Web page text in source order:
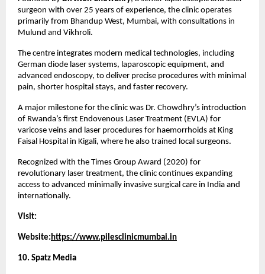
surgeon with over 25 years of experience, the clinic operates
primarily from Bhandup West, Mumbai, with consultations in
Mulund and Vikhroli.
The centre integrates modern medical technologies, including
German diode laser systems, laparoscopic equipment, and
advanced endoscopy, to deliver precise procedures with minimal
pain, shorter hospital stays, and faster recovery.
A major milestone for the clinic was Dr. Chowdhry’s introduction
of Rwanda’s first Endovenous Laser Treatment (EVLA) for
varicose veins and laser procedures for haemorrhoids at King
Faisal Hospital in Kigali, where he also trained local surgeons.
Recognized with the Times Group Award (2020) for
revolutionary laser treatment, the clinic continues expanding
access to advanced minimally invasive surgical care in India and
internationally.
Visit:
Website:https://www.pilesclinicmumbai.in
10. Spatz Media